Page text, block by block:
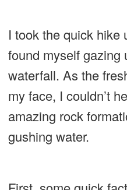
I took the quick hike
found myself gazing
waterfall. As the
my face, I couldn’t
amazing rock
gushing water.